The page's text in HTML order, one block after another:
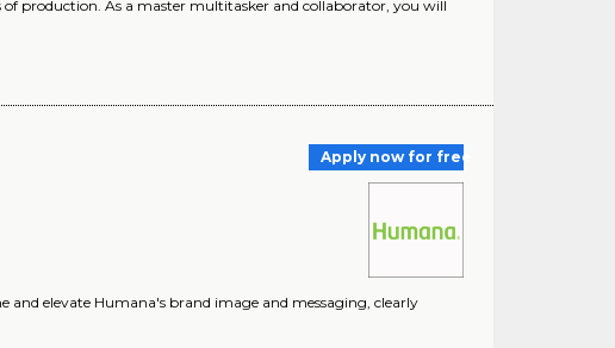
of production. As a master multitasker and collaborator, you will
Apply now for free
and elevate Humana's brand image and messaging, clearly